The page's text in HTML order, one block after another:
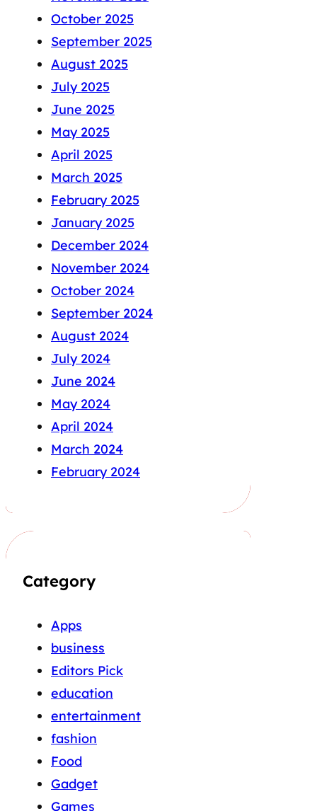
October 2025
September 2025
August 2025
July 2025
June 2025
May 2025
April 2025
March 2025
February 2025
January 2025
December 2024
November 2024
October 2024
September 2024
August 2024
July 2024
June 2024
May 2024
April 2024
March 2024
February 2024
Category
Apps
business
Editors Pick
education
entertainment
fashion
Food
Gadget
Games